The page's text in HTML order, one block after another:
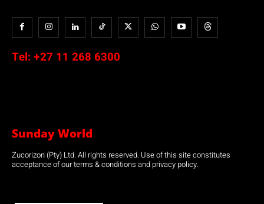
Tel: +27 11 268 6300
Sunday World
Zucorizon (Pty) Ltd. All rights reserved. Use of this site constitutes
acceptance of our terms & conditions and privacy policy.